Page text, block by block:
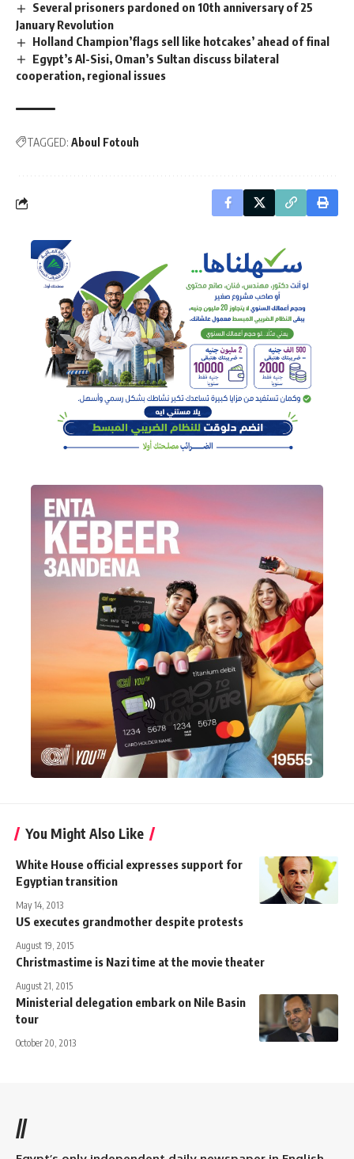
Several prisoners pardoned on 10th anniversary of 25
January Revolution
Holland Champion’flags sell like hotcakes’ ahead of final
Egypt’s Al-Sisi, Oman’s Sultan discuss bilateral
cooperation, regional issues
TAGGED: Aboul Fotouh
You Might Also Like
White House official expresses support for
Egyptian transition
May 14, 2013
US executes grandmother despite protests
August 19, 2015
Christmastime is Nazi time at the movie theater
August 21, 2015
Ministerial delegation embark on Nile Basin
tour
October 20, 2013
//